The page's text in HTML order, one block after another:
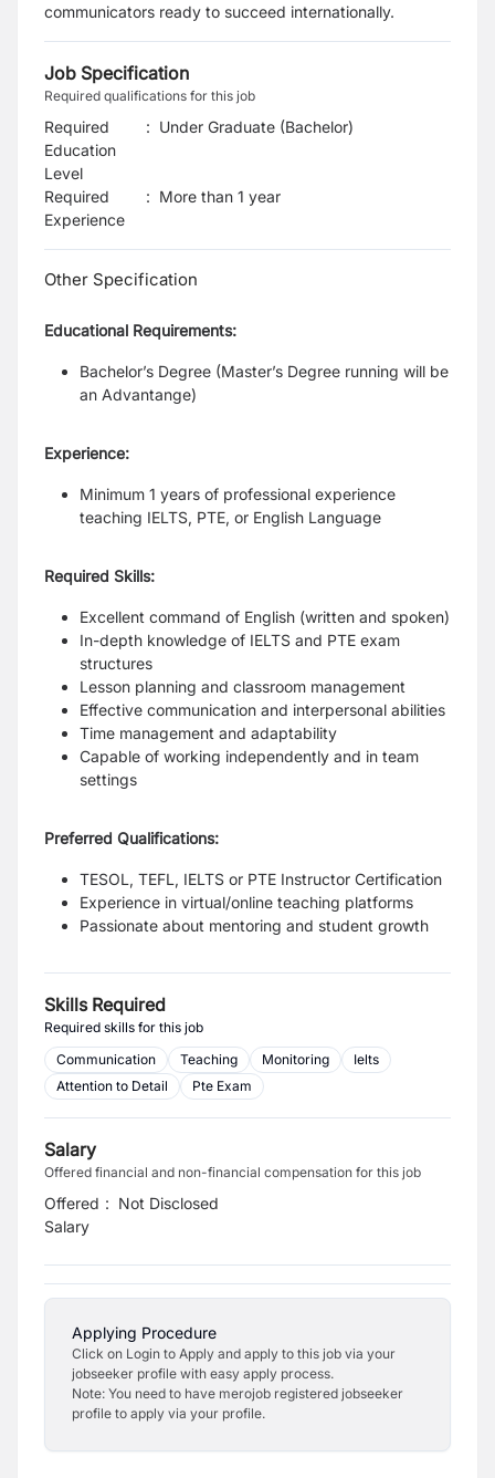
communicators ready to succeed internationally.
Job Specification
Required qualifications for this job
Required
Education
Level
: Under Graduate (Bachelor)
Required
Experience
: More than 1 year
Other Specification
Educational Requirements:
Bachelor’s Degree (Master’s Degree running will be
an Advantange)
Experience:
Minimum 1 years of professional experience
teaching IELTS, PTE, or English Language
Required Skills:
Excellent command of English (written and spoken)
In-depth knowledge of IELTS and PTE exam
structures
Lesson planning and classroom management
Effective communication and interpersonal abilities
Time management and adaptability
Capable of working independently and in team
settings
Preferred Qualifications:
TESOL, TEFL, IELTS or PTE Instructor Certification
Experience in virtual/online teaching platforms
Passionate about mentoring and student growth
Skills Required
Required skills for this job
Communication
Teaching Monitoring
Ielts
Attention to Detail
Pte Exam
Salary
Offered financial and non-financial compensation for this job
Offered
Salary
: Not Disclosed
Applying Procedure
Click on Login to Apply and apply to this job via your
jobseeker profile with easy apply process.
Note: You need to have merojob registered jobseeker
profile to apply via your profile.